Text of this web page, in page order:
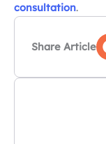
consultation.
Share Article